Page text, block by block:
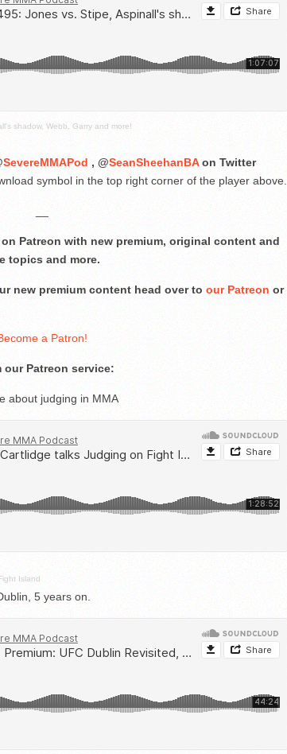
shadow, Webb, Garry and more!
SevereMMAPod , @SeanSheehanBAon Twitter
symbol in the top right corner of the player above.
Patreon with new premium, original content and
topics and more.
new premium content head over to our Patreon or
a Patron!
our Patreon service:
about judging in MMA
Island
5 years on.